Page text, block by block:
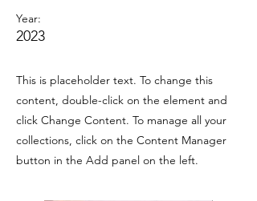
Year:
2023
This is placeholder text. To change this
content, double-click on the element and
click Change Content. To manage all your
collections, click on the Content Manager
button in the Add panel on the left.